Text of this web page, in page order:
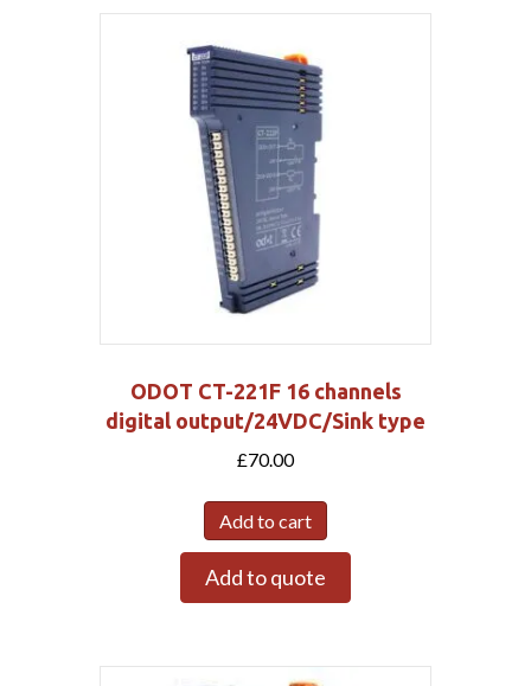
ODOT CT-221F 16 channels
digital output/24VDC/Sink type
£70.00
Add to cart
Add to quote